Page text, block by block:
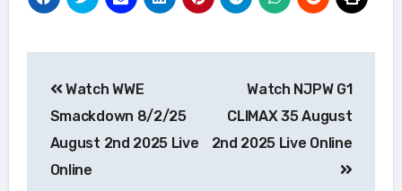
navigation
Watch WWE
Smackdown 8/2/25
August 2nd 2025 Live
Online
Watch NJPW G1
CLIMAX 35 August
2nd 2025 Live Online